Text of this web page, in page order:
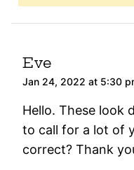
Eve
Jan 24, 2022 at 5:30
Hello. These look
to call for a lot of
correct? Thank